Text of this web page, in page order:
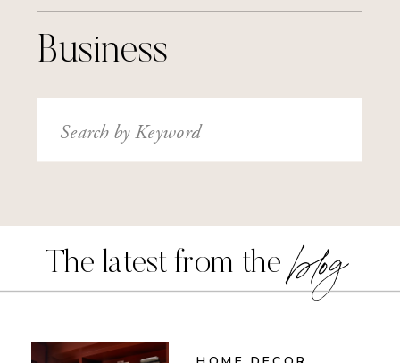
Business
Search
for:
The latest from the blog